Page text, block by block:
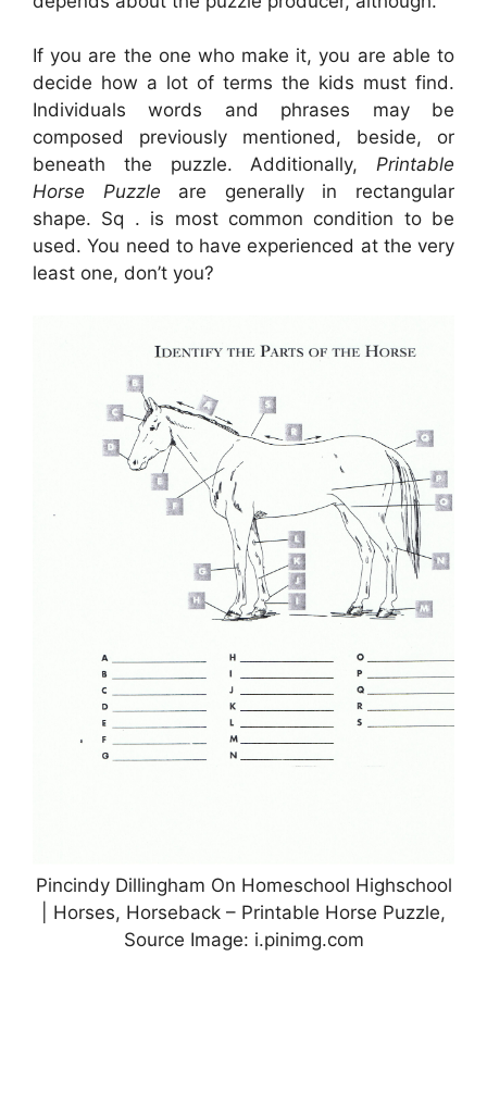
If you are the one who make it, you are able to
decide how a lot of terms the kids must find.
Individuals words and phrases may be
composed previously mentioned, beside, or
beneath the puzzle. Additionally, Printable
Horse Puzzle are generally in rectangular
shape. Sq . is most common condition to be
used. You need to have experienced at the very
least one, don’t you?
Pincindy Dillingham On Homeschool Highschool
| Horses, Horseback – Printable Horse Puzzle,
Source Image: i.pinimg.com